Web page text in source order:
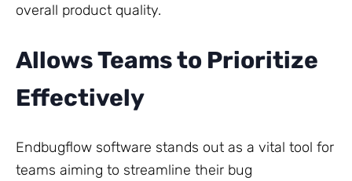
overall product quality.
Allows Teams to Prioritize
Effectively
Endbugflow software stands out as a vital tool for
teams aiming to streamline their bug